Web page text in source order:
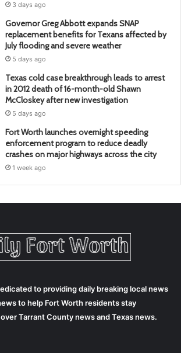
3 days ago
Governor Greg Abbott expands SNAP
replacement benefits for Texans affected by
July flooding and severe weather
5 days ago
Texas cold case breakthrough leads to arrest
in 2012 death of 16-month-old Shawn
McCloskey after new investigation
5 days ago
Fort Worth launches overnight speeding
enforcement program to reduce deadly
crashes on major highways across the city
1 week ago
to providing daily breaking local news
to help Fort Worth residents stay
Tarrant County news and Texas news.